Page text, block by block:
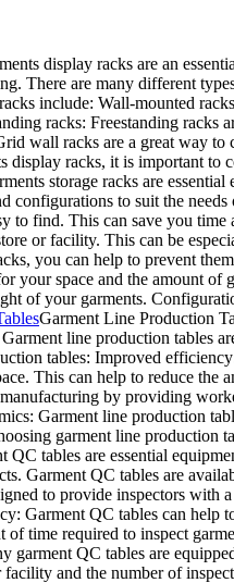
display racks are an
There are many different
include: Wall-mounted
racks: Freestanding racks
wall racks are a great way to
display racks, it is important to
storage racks are
configurations to suit the
to find. This can save you
or facility. This can be
you can help to prevent
your space and the amount of
of your garments.
Garment Line Production
line production tables
tables: Improved
This can help to reduce the
by providing
Garment line production
garment line production
QC tables are essential
Garment QC tables are
to provide inspectors with
Garment QC tables can help
of time required to inspect
garment QC tables are
and the number of